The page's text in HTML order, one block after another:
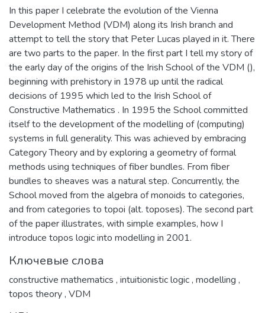
In this paper I celebrate the evolution of the Vienna
Development Method (VDM) along its Irish branch and
attempt to tell the story that Peter Lucas played in it. There
are two parts to the paper. In the first part I tell my story of
the early day of the origins of the Irish School of the VDM (),
beginning with prehistory in 1978 up until the radical
decisions of 1995 which led to the Irish School of
Constructive Mathematics . In 1995 the School committed
itself to the development of the modelling of (computing)
systems in full generality. This was achieved by embracing
Category Theory and by exploring a geometry of formal
methods using techniques of fiber bundles. From fiber
bundles to sheaves was a natural step. Concurrently, the
School moved from the algebra of monoids to categories,
and from categories to topoi (alt. toposes). The second part
of the paper illustrates, with simple examples, how I
introduce topos logic into modelling in 2001.
Ключевые слова
constructive mathematics , intuitionistic logic, modelling ,
topos theory, VDM